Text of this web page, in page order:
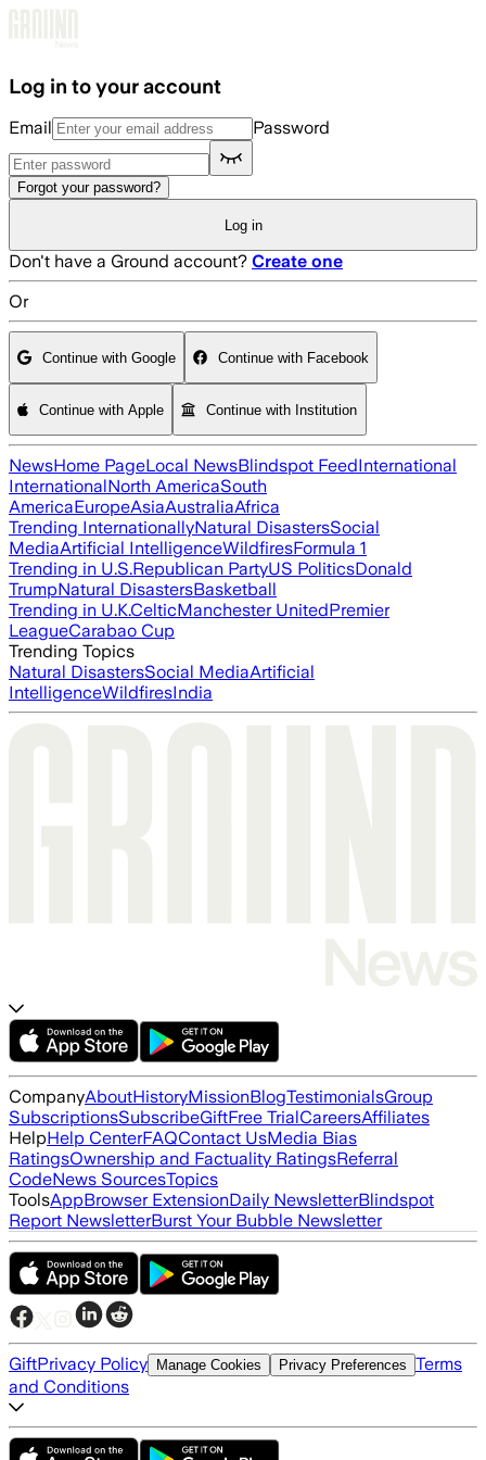
Log in to your account
Email Password
Forgot your password?
Log in
Don't have a Ground account? Create one
Or
Continue with Google Continue with Facebook
Continue with Apple Continue with Institution
NewsHome PageLocal NewsBlindspot FeedInternational
InternationalNorth AmericaSouth
AmericaEuropeAsiaAustraliaAfrica
Trending InternationallyNatural DisastersSocial
MediaArtificial IntelligenceWildfiresFormula 1
Trending in U.S.Republican PartyUS PoliticsDonald
TrumpNatural DisastersBasketball
Trending in U.K.CelticManchester UnitedPremier
LeagueCarabao Cup
Trending Topics
Natural DisastersSocial MediaArtificial
IntelligenceWildfiresIndia
CompanyAboutHistoryMissionBlogTestimonialsGroup
SubscriptionsSubscribeGiftFree TrialCareersAffiliates
HelpHelp CenterFAQContact UsMedia Bias
RatingsOwnership and Factuality RatingsReferral
CodeNews SourcesTopics
ToolsAppBrowser ExtensionDaily NewsletterBlindspot
Report NewsletterBurst Your Bubble Newsletter
GiftPrivacy Policy Manage Cookies Privacy Preferences Terms
and Conditions